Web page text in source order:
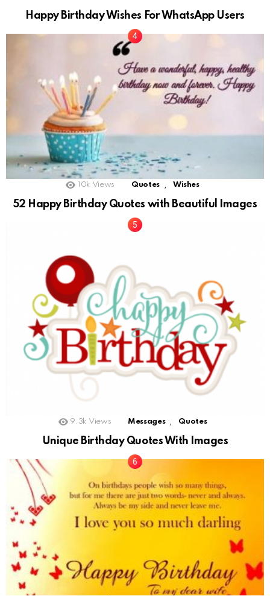
Happy Birthday Wishes For WhatsApp Users
10k Views Quotes Wishes
52 Happy Birthday Quotes with Beautiful Images
9.3k Views Messages Quotes
Unique Birthday Quotes With Images